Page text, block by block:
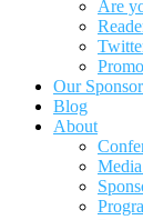
Are
Our
Blog
About